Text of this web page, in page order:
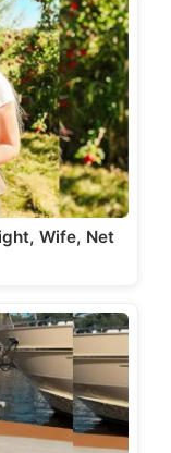
Wife, Net